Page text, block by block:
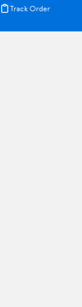
Track Order